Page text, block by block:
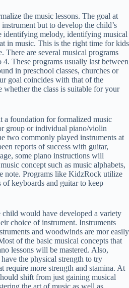
the music lessons. The goal at
but to develop the child’s
identifying melody, identifying musical
in music. This is the right time for kids
There are several musical programs
These programs usually last between
in preschool classes, churches or
goal coincides with that of the
whether the class is suitable for your
a foundation for formalized music
group or individual piano/violin
two commonly played instruments at
reports of success with guitar,
some piano instructions will
concept such as music alphabets,
note. Programs like KidzRock utilize
keyboards and guitar to keep
child would have developed a variety
choice of instrument. Instruments
and woodwinds are mor easily
of the basic musical concepts that
lessons will be mastered. Also,
the physical strength to try
require more strength and stamina. At
shift from just gaining musical